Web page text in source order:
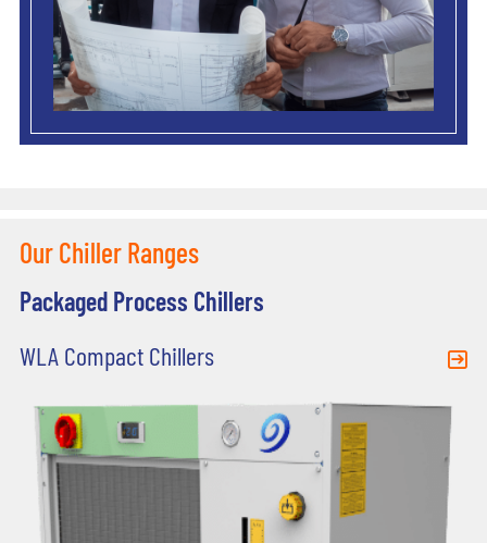
Our Chiller Ranges
Packaged Process Chillers
WLA Compact Chillers